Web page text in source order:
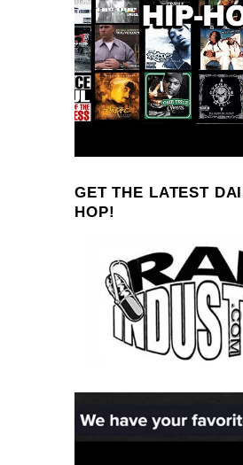
GET THE LATEST
HOP!